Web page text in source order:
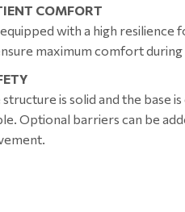
COMFORT
with a high resilience
maximum comfort
structure is solid and the base
Optional barriers can be